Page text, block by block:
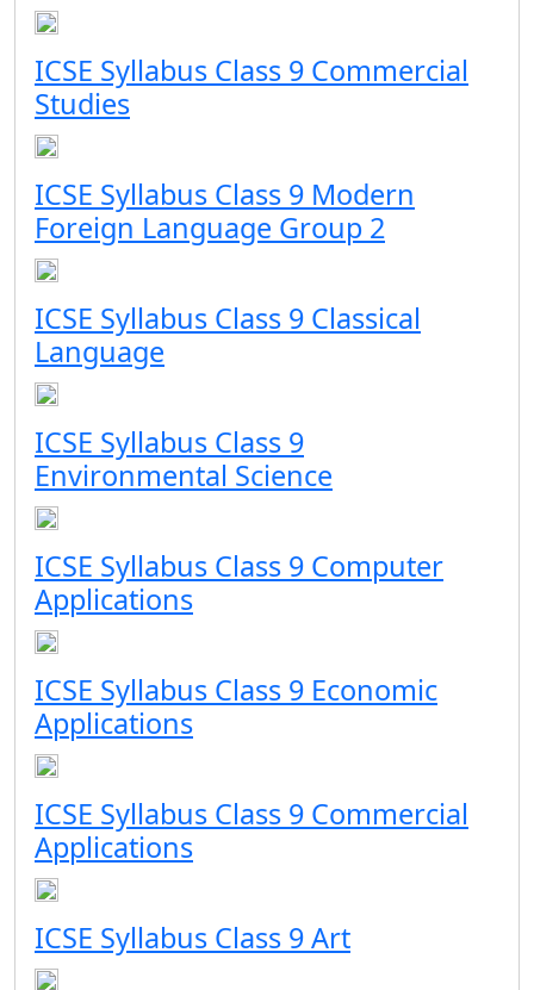
ICSE Syllabus Class 9 Commercial
Studies
ICSE Syllabus Class 9 Modern
Foreign Language Group 2
ICSE Syllabus Class 9 Classical
Language
ICSE Syllabus Class 9
Environmental Science
ICSE Syllabus Class 9 Computer
Applications
ICSE Syllabus Class 9 Economic
Applications
ICSE Syllabus Class 9 Commercial
Applications
ICSE Syllabus Class 9 Art